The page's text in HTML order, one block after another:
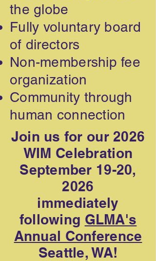
the globe
Fully voluntary board
of directors
Non-membership fee
organization
Community through
human connection
Join us for our 2026
WIM Celebration
September 19-20,
2026
immediately
following GLMA's
Annual Conference
Seattle, WA!